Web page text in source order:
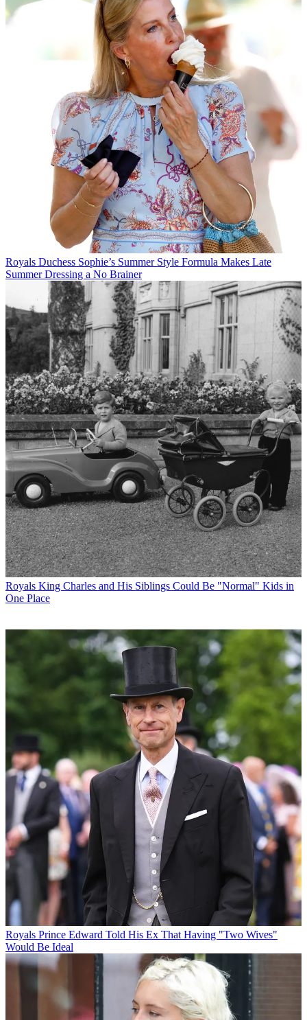
Royals Duchess Sophie’s Summer Style Formula Makes Late
Summer Dressing a No Brainer
Royals King Charles and His Siblings Could Be "Normal" Kids in
One Place
Royals Prince Edward Told His Ex That Having "Two Wives"
Would Be Ideal